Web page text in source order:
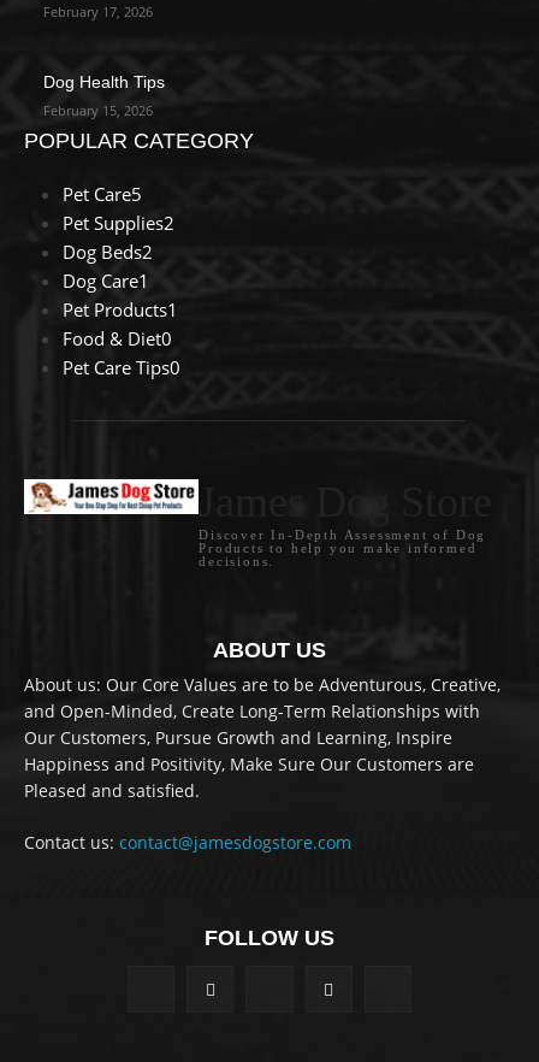
February 17, 2026
Dog Health Tips
February 15, 2026
POPULAR CATEGORY
Pet Care5
Pet Supplies2
Dog Beds2
Dog Care1
Pet Products1
Food & Diet0
Pet Care Tips0
Discover In-Depth Assessment of Dog
Products to help you make informed
decisions.
ABOUT US
About us: Our Core Values are to be Adventurous, Creative,
and Open-Minded, Create Long-Term Relationships with
Our Customers, Pursue Growth and Learning, Inspire
Happiness and Positivity, Make Sure Our Customers are
Pleased and satisfied.
Contact us: contact@jamesdogstore.com
FOLLOW US